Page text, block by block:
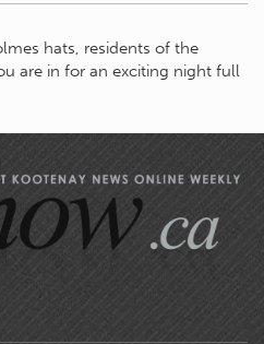
hats, residents of the
are in for an exciting night full